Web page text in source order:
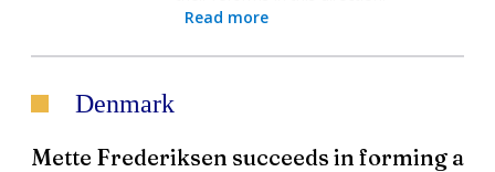
Read more
Denmark
Mette Frederiksen succeeds in forming a